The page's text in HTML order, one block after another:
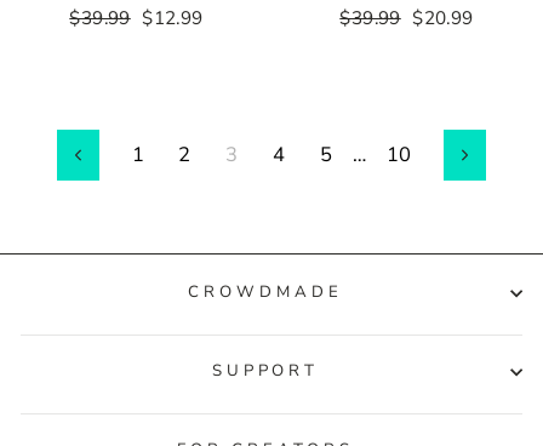
Regular
$39.99 Sale
$12.99
Regular
$39.99 Sale
$20.99
Previous
1 2 3 4 5 … 10 Next
CROWDMADE
SUPPORT